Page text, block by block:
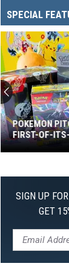
Site
SPECIAL
Pitch
Black:
First-
of-
POKEMON
FIRST-OF-
SIGN UP
GET